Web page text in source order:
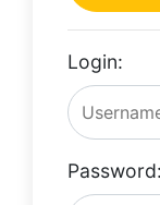
Login:
Password: